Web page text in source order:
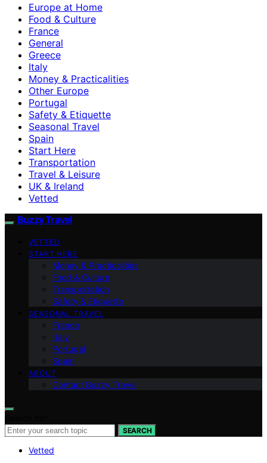
Europe at Home
Food & Culture
France
General
Greece
Italy
Money & Practicalities
Other Europe
Portugal
Safety & Etiquette
Seasonal Travel
Spain
Start Here
Transportation
Travel & Leisure
UK & Ireland
Vetted
Buzzy Travel
VETTED
START HERE
Money & Practicalities
Food & Culture
Transportation
Safety & Etiquette
SEASONAL TRAVEL
France
Italy
Portugal
Spain
ABOUT
Contact Buzzy Travel
SEARCH
Vetted